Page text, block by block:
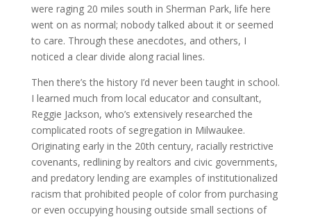
were raging 20 miles south in Sherman Park, life here
went on as normal; nobody talked about it or seemed
to care. Through these anecdotes, and others, I
noticed a clear divide along racial lines.
Then there’s the history I’d never been taught in school.
I learned much from local educator and consultant,
Reggie Jackson, who’s extensively researched the
complicated roots of segregation in Milwaukee.
Originating early in the 20th century, racially restrictive
covenants, redlining by realtors and civic governments,
and predatory lending are examples of institutionalized
racism that prohibited people of color from purchasing
or even occupying housing outside small sections of